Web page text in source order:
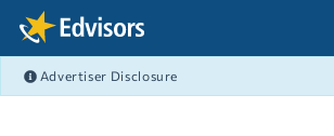
Skip Navigation
Advertiser Disclosure